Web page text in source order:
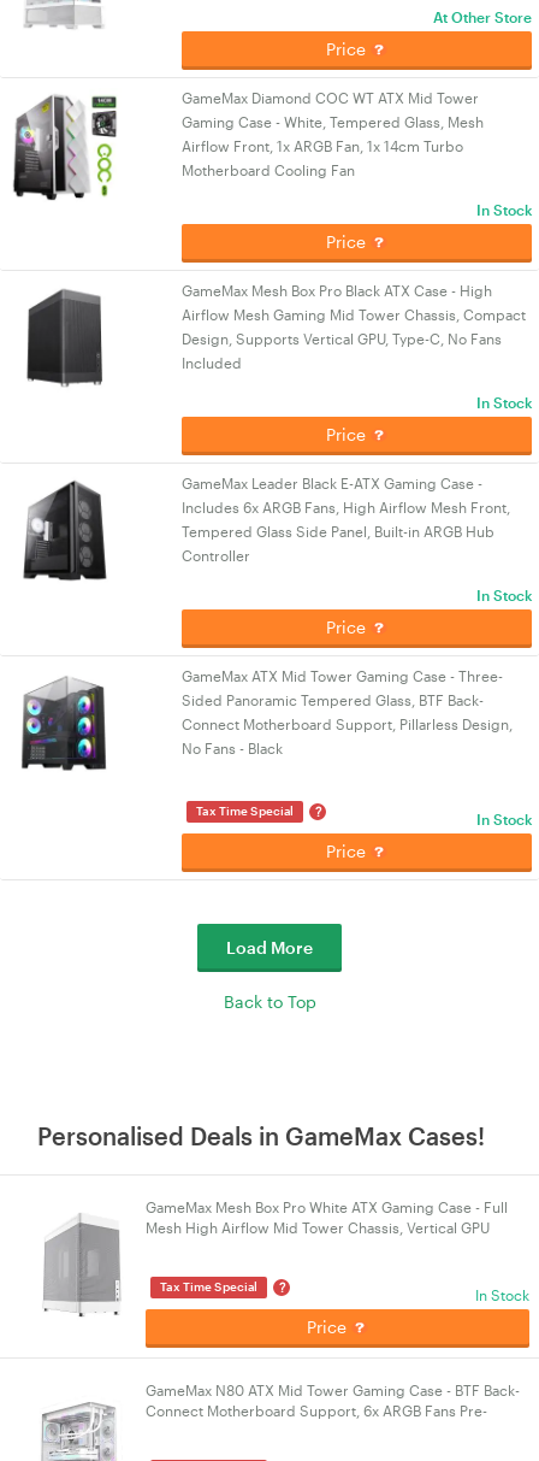
At Other Store
Price
GameMax Diamond COC WT ATX Mid Tower
Gaming Case - White, Tempered Glass, Mesh
Airflow Front, 1x ARGB Fan, 1x 14cm Turbo
Motherboard Cooling Fan
In Stock
Price
GameMax Mesh Box Pro Black ATX Case - High
Airflow Mesh Gaming Mid Tower Chassis, Compact
Design, Supports Vertical GPU, Type-C, No Fans
Included
In Stock
Price
GameMax Leader Black E-ATX Gaming Case -
Includes 6x ARGB Fans, High Airflow Mesh Front,
Tempered Glass Side Panel, Built-in ARGB Hub
Controller
In Stock
Price
GameMax ATX Mid Tower Gaming Case - Three-
Sided Panoramic Tempered Glass, BTF Back-
Connect Motherboard Support, Pillarless Design,
No Fans - Black
Tax Time Special ? In Stock
Price
Load More
Back to Top
Personalised Deals in GameMax Cases!
GameMax Mesh Box Pro White ATX Gaming Case - Full
Mesh High Airflow Mid Tower Chassis, Vertical GPU
Tax Time Special ? In Stock
Price
GameMax N80 ATX Mid Tower Gaming Case - BTF Back-
Connect Motherboard Support, 6x ARGB Fans Pre-